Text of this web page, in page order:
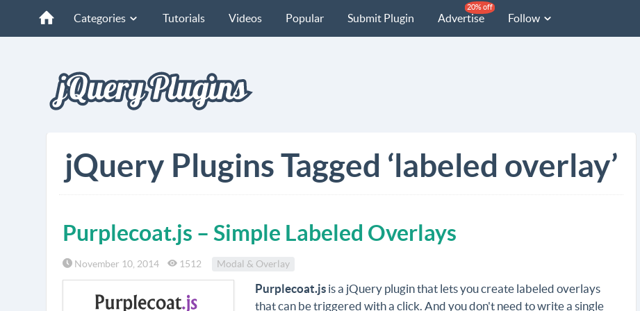
Categories Tutorials Videos Popular Submit Plugin Advertise
20% off
Follow
jQuery Plugins Tagged ‘labeled overlay’
Purplecoat.js – Simple Labeled Overlays
November 10, 2014 1512 Modal & Overlay
Purplecoat.jsis a jQuery plugin that lets you create labeled overlays
that can be triggered with a click. And you don't need to write a single